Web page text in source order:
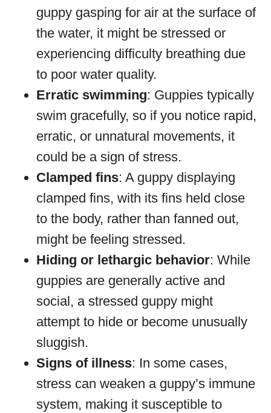
guppy gasping for air at the surface of
the water, it might be stressed or
experiencing difficulty breathing due
to poor water quality.
Erratic swimming: Guppies typically
swim gracefully, so if you notice rapid,
erratic, or unnatural movements, it
could be a sign of stress.
Clamped fins: A guppy displaying
clamped fins, with its fins held close
to the body, rather than fanned out,
might be feeling stressed.
Hiding or lethargic behavior: While
guppies are generally active and
social, a stressed guppy might
attempt to hide or become unusually
sluggish.
Signs of illness: In some cases,
stress can weaken a guppy’s immune
system, making it susceptible to